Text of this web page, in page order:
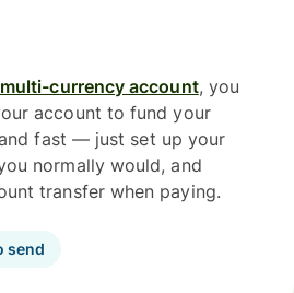
currency account, you
account to fund your
and fast — just set up your
normally would, and
transfer when paying.
send